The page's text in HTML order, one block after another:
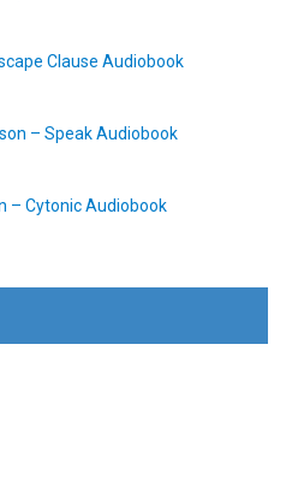
Clause Audiobook
– Speak Audiobook
– Cytonic Audiobook